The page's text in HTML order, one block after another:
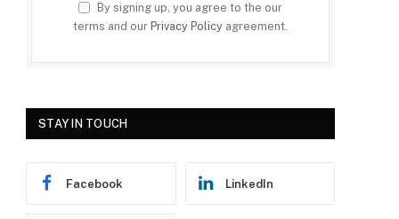
By signing up, you agree to the our
terms and our Privacy Policy agreement.
STAY IN TOUCH
Facebook LinkedIn